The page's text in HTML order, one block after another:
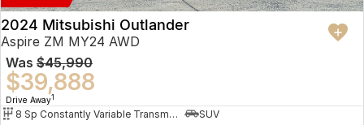
2024 Mitsubishi Outlander
Aspire ZM MY24 AWD
Was $45,990
$39,888
Drive Away1
8 Sp Constantly Variable Transmission
SUV